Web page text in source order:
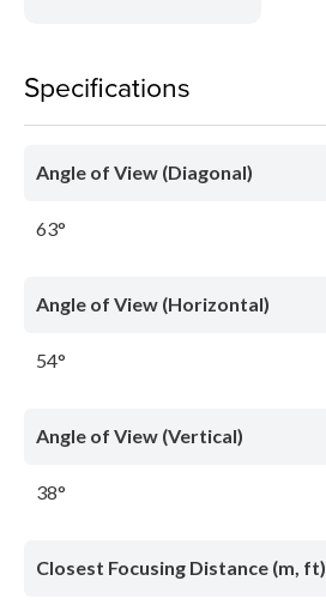
Specifications
Angle of View (Diagonal)
63°
Angle of View (Horizontal)
54°
Angle of View (Vertical)
38°
Closest Focusing Distance (m, ft)